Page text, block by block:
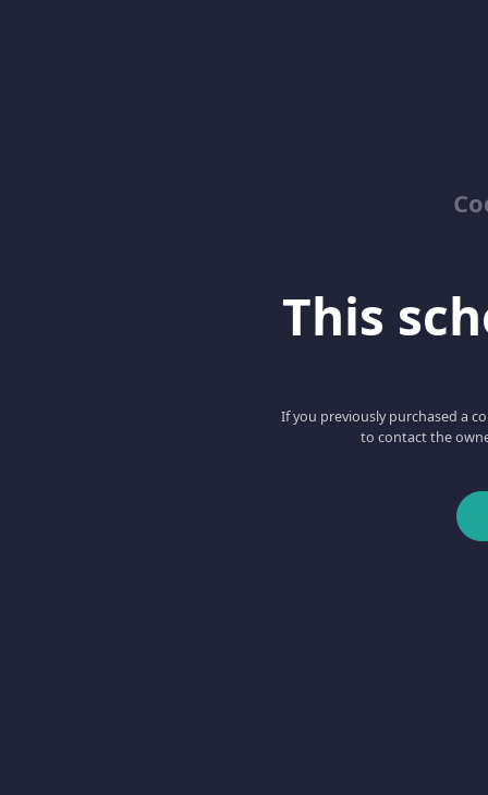
This
If you previously purchased a
to contact the